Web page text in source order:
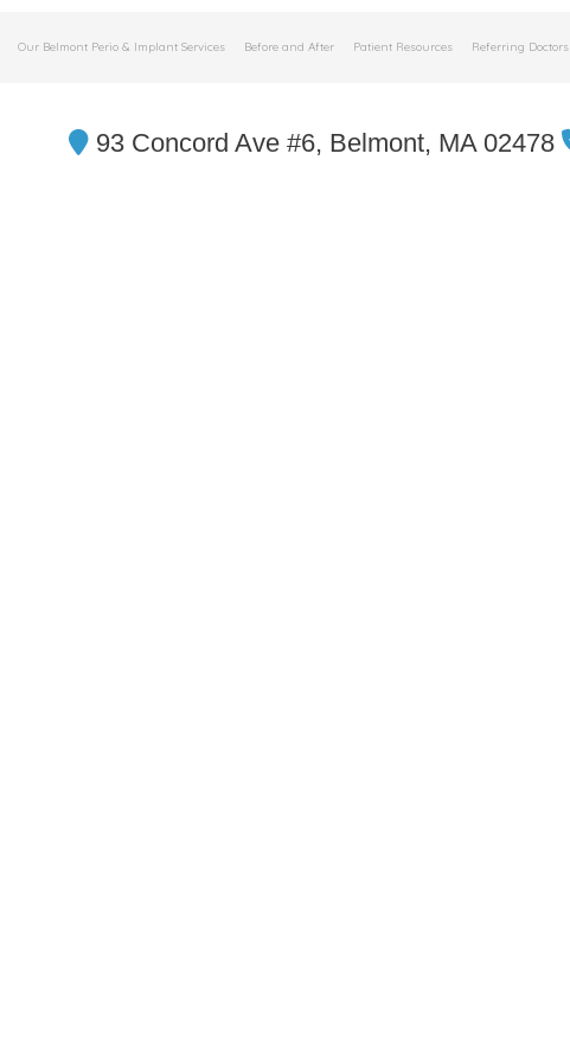
Our Belmont Perio & Implant Services Before and After Patient Resources Referring Doctors
93 Concord Ave #6, Belmont, MA 02478